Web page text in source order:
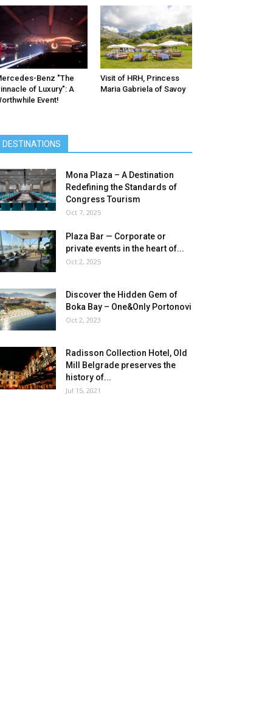
Benz ″The
of Luxury″: A
Event!
Visit of HRH, Princess
Maria Gabriela of Savoy
DESTINATIONS
Mona Plaza – A Destination
Redefining the Standards of
Congress Tourism
Oct 7, 2025
Plaza Bar — Corporate or
private events in the heart of...
Oct 2, 2025
Discover the Hidden Gem of
Boka Bay – One&Only Portonovi
Oct 2, 2023
Radisson Collection Hotel, Old
Mill Belgrade preserves the
history of...
Jul 15, 2021